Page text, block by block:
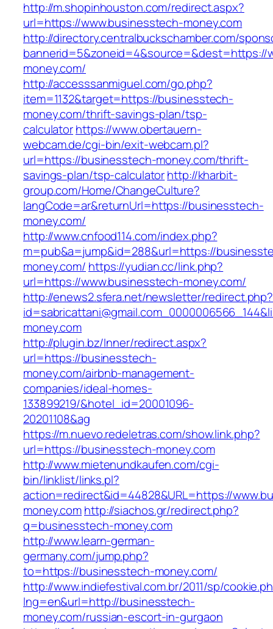
http://m.shopinhouston.com/redirect.aspx?
url=https://www.businesstech-money.com
http://directory.centralbuckschamber.com/
bannerid=5&zoneid=4&source=&dest=https://
money.com/
http://accesssanmiguel.com/go.php?
item=1132&target=https://businesstech-
money.com/thrift-savings-plan/tsp-
calculatorhttps://www.obertauern-
webcam.de/cgi-bin/exit-webcam.pl?
url=https://businesstech-money.com/thrift-
savings-plan/tsp-calculatorhttp://kharbit-
group.com/Home/ChangeCulture?
langCode=ar&returnUrl=https://businesstech-
money.com/
http://www.cnfood114.com/index.php?
m=pub&a=jump&id=288&url=https://
money.com/ https://yudian.cc/link.php?
url=https://www.businesstech-money.com/
http://enews2.sfera.net/newsletter/redirect.php?
money.com
http://plugin.bz/Inner/redirect.aspx?
url=https://businesstech-
money.com/airbnb-management-
companies/ideal-homes-
133899219/&hotel_id=20001096-
20201108&ag
https://m.nuevo.redeletras.com/show.link.php?
url=https://businesstech-money.com
http://www.mietenundkaufen.com/cgi-
bin/linklist/links.pl?
action=redirect&id=44828&URL=https://
money.comhttp://siachos.gr/redirect.php?
q=businesstech-money.com
http://www.learn-german-
germany.com/jump.php?
to=https://businesstech-money.com/
http://www.indiefestival.com.br/2011/sp/
lng=en&url=http://businesstech-
money.com/russian-escort-in-gurgaon